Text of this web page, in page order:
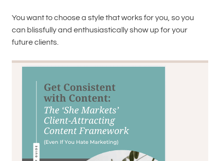
You want to choose a style that works for you, so you
can blissfully and enthusiastically show up for your
future clients.